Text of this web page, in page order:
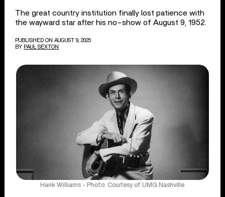
The great country institution finally lost patience with
the wayward star after his no-show of August 9, 1952.
PUBLISHED ON AUGUST 9, 2025
BY PAUL SEXTON
Hank Williams - Photo: Courtesy of UMG Nashville